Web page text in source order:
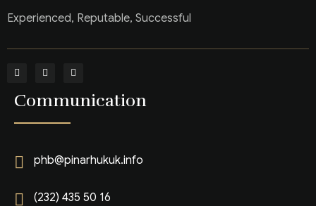
Experienced, Reputable, Successful
Communication
phb@pinarhukuk.info
(232) 435 50 16